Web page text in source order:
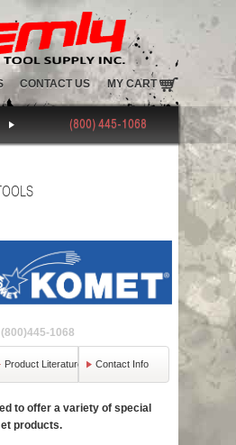
CONTACT US MY CART
(800) 445-1068
(800)445-1068
Product Literature Contact Info
to offer a variety of special
products.